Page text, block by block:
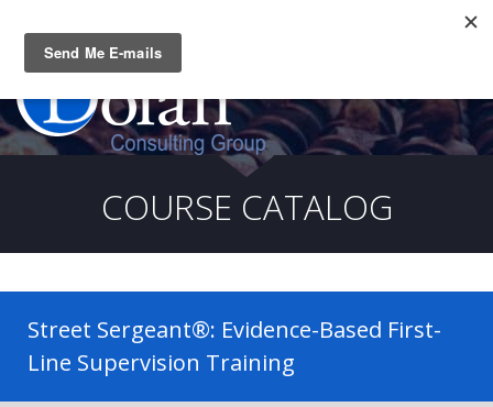
(919) 805-3020
COURSE CATALOG
Street Sergeant®: Evidence-Based First-
Line Supervision Training